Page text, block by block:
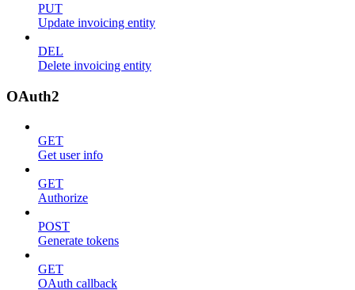
PUT
Update invoicing entity
DEL
Delete invoicing entity
OAuth2
GET
Get user info
GET
Authorize
POST
Generate tokens
GET
OAuth callback